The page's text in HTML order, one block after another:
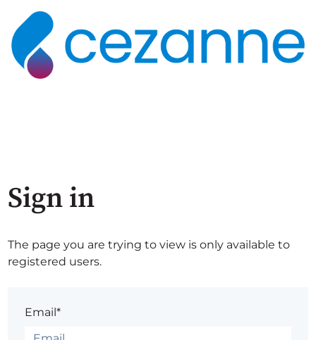
Sign in
The page you are trying to view is only available to
registered users.
Email*